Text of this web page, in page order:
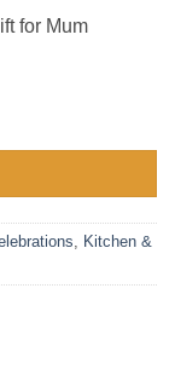
for Mum
Kitchen &